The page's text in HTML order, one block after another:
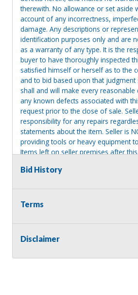
therewith. No allowance or set aside
account of any incorrectness,
damage. Any descriptions or
identification purposes only and are
as a warranty of any type. It is the
buyer to have thoroughly inspected
satisfied himself or herself as to the
and to bid based upon that judgment
shall and will make every
any known defects associated with
request prior to the close of sale.
responsibility for any repairs
statements about the item. Seller is
providing tools or heavy equipment
Items left on seller premises after
refund.
Bid History
Terms
Disclaimer